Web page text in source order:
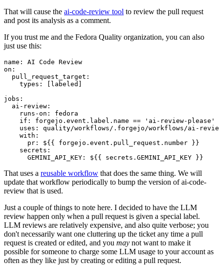
That will cause the ai-code-review tool to review the pull request
and post its analysis as a comment.
If you trust me and the Fedora Quality organization, you can also
just use this:
name :
AI Code Review
on :
pull_request_target :
types : [ labeled ]
jobs :
ai-review :
runs-on :
fedora
if :
forgejo.event.label.name == 'ai-review-please'
uses :
quality/workflows/.forgejo/workflows/ai-
with :
pr :
${{ forgejo.event.pull_request.number }}
secrets :
GEMINI_API_KEY : ${{ secrets.GEMINI_API_KEY }}
That uses a reusable workflow that does the same thing. We will
update that workflow periodically to bump the version of ai-code-
review that is used.
Just a couple of things to note here. I decided to have the LLM
review happen only when a pull request is given a special label.
LLM reviews are relatively expensive, and also quite verbose; you
don't necessarily want one cluttering up the ticket any time a pull
request is created or edited, and you may not want to make it
possible for someone to charge some LLM usage to your account as
often as they like just by creating or editing a pull request.